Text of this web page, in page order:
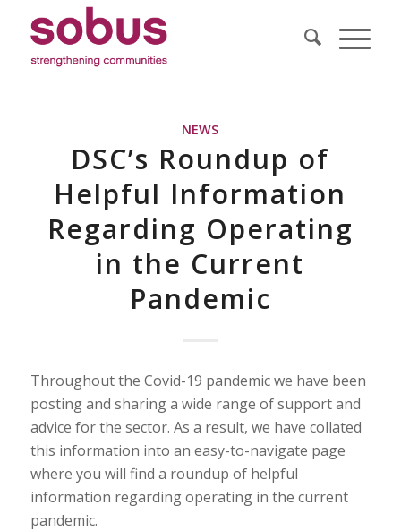
NEWS
DSC’s Roundup of
Helpful Information
Regarding Operating
in the Current
Pandemic
Throughout the Covid-19 pandemic we have been
posting and sharing a wide range of support and
advice for the sector. As a result, we have collated
this information into an easy-to-navigate page
where you will find a roundup of helpful
information regarding operating in the current
pandemic.